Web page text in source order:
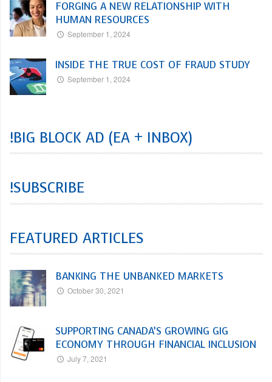
FORGING A NEW RELATIONSHIP WITH
HUMAN RESOURCES
September 1, 2024
INSIDE THE TRUE COST OF FRAUD STUDY
September 1, 2024
!BIG BLOCK AD (EA + INBOX)
!SUBSCRIBE
FEATURED ARTICLES
BANKING THE UNBANKED MARKETS
October 30, 2021
SUPPORTING CANADA’S GROWING GIG
ECONOMY THROUGH FINANCIAL INCLUSION
July 7, 2021